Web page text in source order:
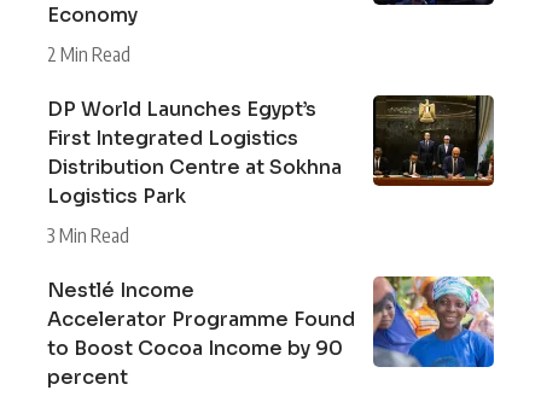
Economy
2 Min Read
DP World Launches Egypt’s
First Integrated Logistics
Distribution Centre at Sokhna
Logistics Park
3 Min Read
Nestlé Income
Accelerator Programme Found
to Boost Cocoa Income by 90
percent